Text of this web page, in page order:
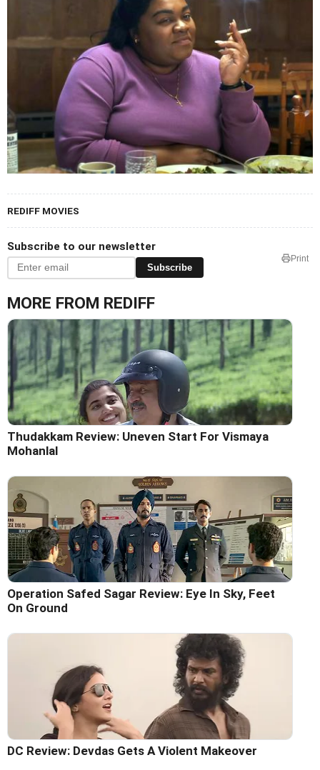
REDIFF MOVIES
Subscribe to our newsletter
Subscribe
Print
MORE FROM REDIFF
Thudakkam Review: Uneven Start For Vismaya
Mohanlal
Operation Safed Sagar Review: Eye In Sky, Feet
On Ground
DC Review: Devdas Gets A Violent Makeover